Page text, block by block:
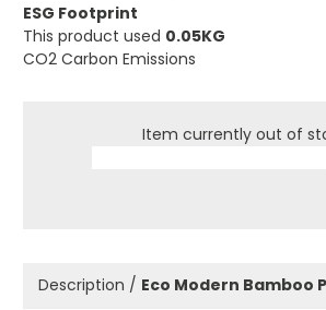
ESG Footprint
This product used 0.05KG
CO2 Carbon Emissions
Item currently out of
Description / Eco Modern Bamboo